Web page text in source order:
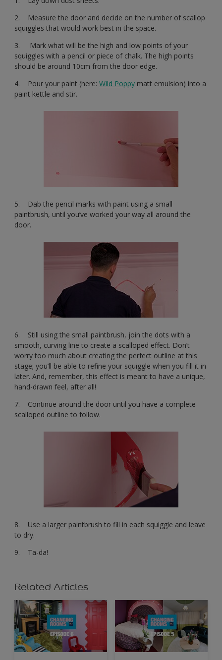
2. Measure the door and decide on the number of scallop
squiggles that would work best in the space.
3. Mark what will be the high and low points of your
squiggles with a pencil or piece of chalk. The high points
should be around 10cm from the door edge.
4. Pour your paint (here: Wild Poppy matt emulsion) into a
paint kettle and stir.
5. Dab the pencil marks with paint using a small
paintbrush, until you’ve worked your way all around the
door.
6. Still using the small paintbrush, join the dots with a
smooth, curving line to create a scalloped effect. Don’t
worry too much about creating the perfect outline at this
stage; you’ll be able to refine your squiggle when you fill it in
later. And, remember, this effect is meant to have a unique,
hand-drawn feel, after all!
7. Continue around the door until you have a complete
scalloped outline to follow.
8. Use a larger paintbrush to fill in each squiggle and leave
to dry.
9. Ta-da!
Related Articles